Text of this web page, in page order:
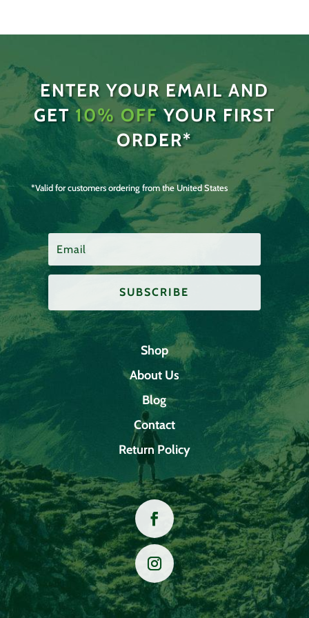
ENTER YOUR EMAIL AND
GET10% OFFYOUR FIRST
ORDER*
*Valid for customers ordering from the United States
SUBSCRIBE
Shop
About Us
Blog
Contact
Return Policy